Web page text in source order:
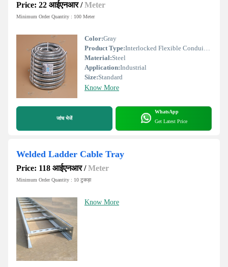
Price: 22 आईएनआर/Meter
Minimum Order Quantity : 100 Meter
Color:Gray
Product Type:Interlocked Flexible Conduit Pipe
Material:Steel
Application:Industrial
Size:Standard
Know More
जांच भेजें
WhatsApp
Get Latest Price
Welded Ladder Cable Tray
Price: 118 आईएनआर/Meter
Minimum Order Quantity : 10 टुकड़ा
Know More